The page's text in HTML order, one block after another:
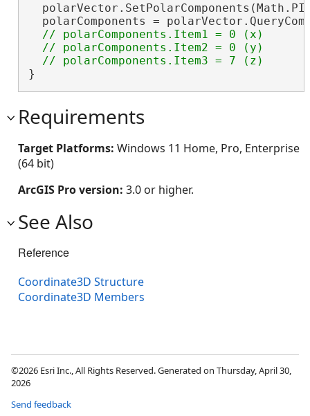
polarComponents =
// polarComponents.Item1 = 0 (x)
  // polarComponents.Item2 = 0 (y)
}
Requirements
Target Platforms: Windows 11 Home, Pro, Enterprise
(64 bit)
ArcGIS Pro version: 3.0 or higher.
See Also
Reference
Coordinate3D Structure
Coordinate3D Members
©2026 Esri Inc., All Rights Reserved. Generated on Thursday, April 30,
2026
Send feedback